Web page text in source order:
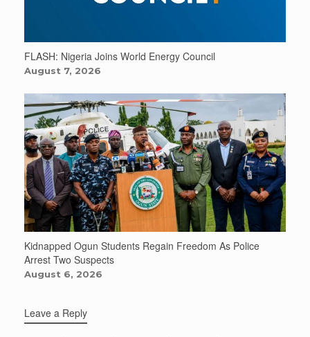
FLASH: Nigeria Joins World Energy Council
August 7, 2026
Kidnapped Ogun Students Regain Freedom As Police
Arrest Two Suspects
August 6, 2026
Leave a Reply